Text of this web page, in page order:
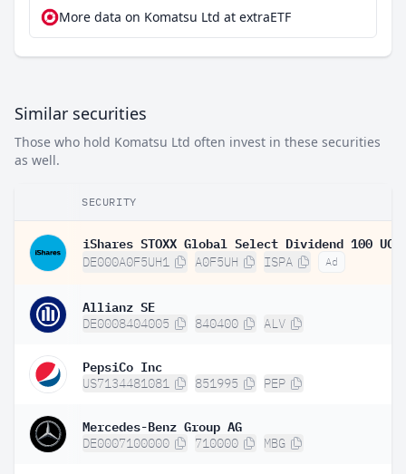
More data on Komatsu Ltd at extraETF
Similar securities
Those who hold Komatsu Ltd often invest in these securities
as well.
SECURITY
DE000A0F5UH1 A0F5UH ISPA Ad
Allianz SE
DE0008404005 840400 ALV
PepsiCo Inc
US7134481081 851995 PEP
Mercedes-Benz Group AG
DE0007100000 710000 MBG